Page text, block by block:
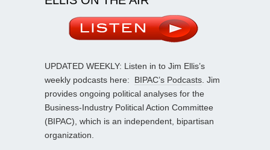
UPDATED WEEKLY: Listen in to Jim Ellis’s
weekly podcasts here: BIPAC’s Podcasts . Jim
provides ongoing political analyses for the
Business-Industry Political Action Committee
(BIPAC), which is an independent, bipartisan
organization.